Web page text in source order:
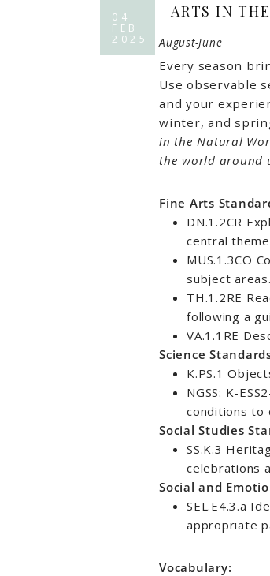
04
FEB
2025
ARTS IN
August-June
Every season
Use observable
and your
winter, and
in the Natural
the world around
Fine Arts
DN.1.2CR
central
MUS.1.3CO
subject areas.
TH.1.2RE
following a
VA.1.1RE
Science
K.PS.1
NGSS: K-
conditions to
Social Studies
SS.K.3
celebrations
Social and
SEL.E4.3.a
appropriate
Vocabulary: